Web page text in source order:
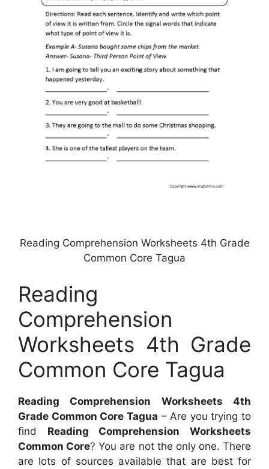
Reading Comprehension Worksheets 4th Grade
Common Core Tagua
Reading
Comprehension
Worksheets 4th Grade
Common Core Tagua
Reading Comprehension Worksheets 4th
Grade Common Core Tagua – Are you trying to
find Reading Comprehension Worksheets
Common Core? You are not the only one. There
are lots of sources available that are best for